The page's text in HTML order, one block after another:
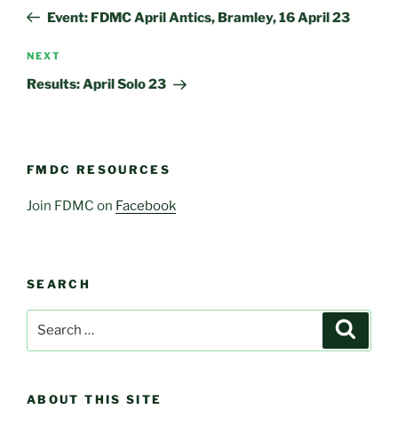
PostEvent: FDMC April Antics, Bramley, 16 April 23
Next
Post
NEXT
Results: April Solo 23
FMDC RESOURCES
Join FDMC on Facebook
SEARCH
ABOUT THIS SITE